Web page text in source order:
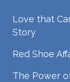
Love that
Story
Red Shoe
The Power